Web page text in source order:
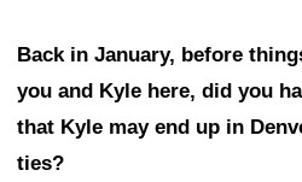
Back in January, before
you and Kyle here, did you
that Kyle may end up in
ties?